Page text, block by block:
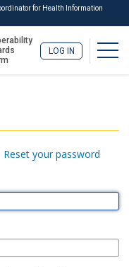
for Health Information
LOG IN
Reset your password